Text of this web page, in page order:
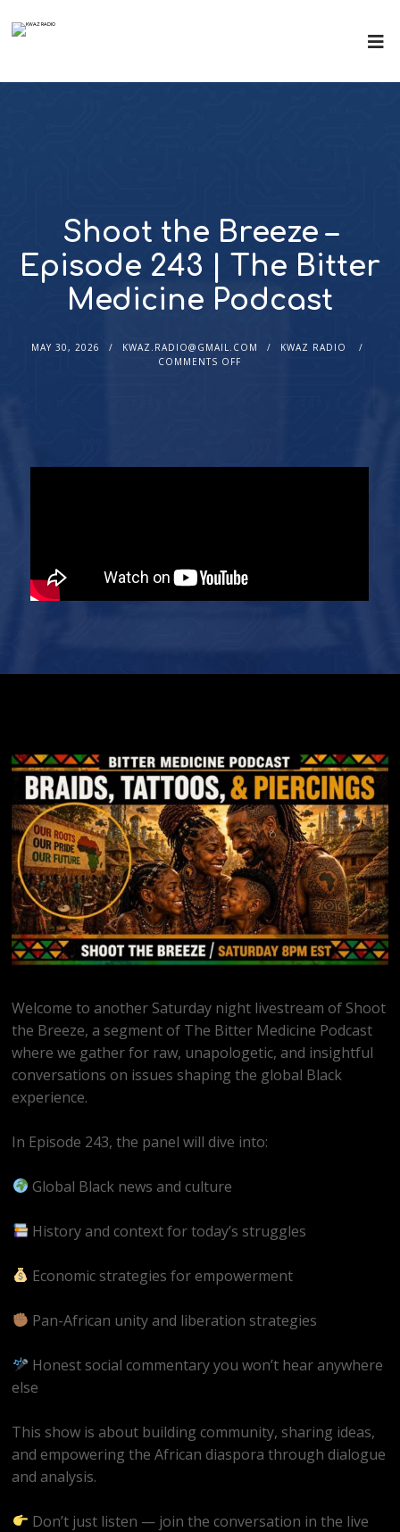
Shoot the Breeze –
Episode 243 | The Bitter
Medicine Podcast
MAY 30, 2026 KWAZ.RADIO@GMAIL.COM
KWAZ RADIO
COMMENTS OFF
Welcome to another Saturday night livestream of Shoot
the Breeze, a segment of The Bitter Medicine Podcast
where we gather for raw, unapologetic, and insightful
conversations on issues shaping the global Black
experience.
In Episode 243, the panel will dive into:
Global Black news and culture
History and context for today’s struggles
Economic strategies for empowerment
Pan-African unity and liberation strategies
Honest social commentary you won’t hear anywhere
else
This show is about building community, sharing ideas,
and empowering the African diaspora through dialogue
and analysis.
Don’t just listen — join the conversation in the live